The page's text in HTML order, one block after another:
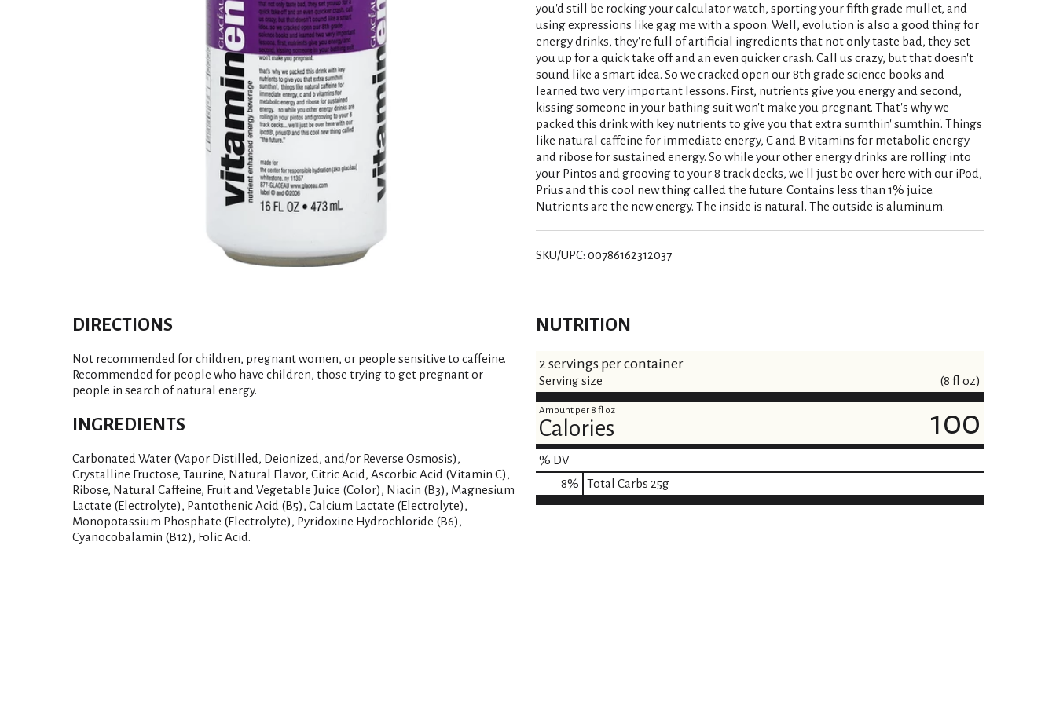
you'd still be rocking your calculator watch, sporting your fifth grade mullet, and
using expressions like gag me with a spoon. Well, evolution is also a good thing for
energy drinks, they're full of artificial ingredients that not only taste bad, they set
you up for a quick take off and an even quicker crash. Call us crazy, but that doesn't
sound like a smart idea. So we cracked open our 8th grade science books and
learned two very important lessons. First, nutrients give you energy and second,
kissing someone in your bathing suit won't make you pregnant. That's why we
packed this drink with key nutrients to give you that extra sumthin' sumthin'. Things
like natural caffeine for immediate energy, C and B vitamins for metabolic energy
and ribose for sustained energy. So while your other energy drinks are rolling into
your Pintos and grooving to your 8 track decks, we'll just be over here with our iPod,
Prius and this cool new thing called the future. Contains less than 1% juice.
Nutrients are the new energy. The inside is natural. The outside is aluminum.
SKU/UPC: 00786162312037
DIRECTIONS
Not recommended for children, pregnant women, or people sensitive to caffeine.
Recommended for people who have children, those trying to get pregnant or
people in search of natural energy.
INGREDIENTS
Carbonated Water (Vapor Distilled, Deionized, and/or Reverse Osmosis),
Crystalline Fructose, Taurine, Natural Flavor, Citric Acid, Ascorbic Acid (Vitamin C),
Ribose, Natural Caffeine, Fruit and Vegetable Juice (Color), Niacin (B3), Magnesium
Lactate (Electrolyte), Pantothenic Acid (B5), Calcium Lactate (Electrolyte),
Monopotassium Phosphate (Electrolyte), Pyridoxine Hydrochloride (B6),
Cyanocobalamin (B12), Folic Acid.
NUTRITION
2 servings per container
Serving size (8 fl oz)
Amount per 8 fl oz
Calories 100
% DV
8% Total Carbs 25g